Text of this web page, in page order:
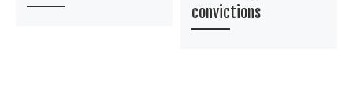
convictions